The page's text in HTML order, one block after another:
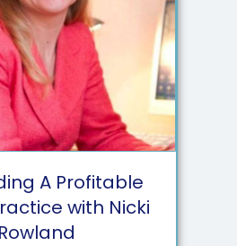
A Profitable
with Nicki
Rowland